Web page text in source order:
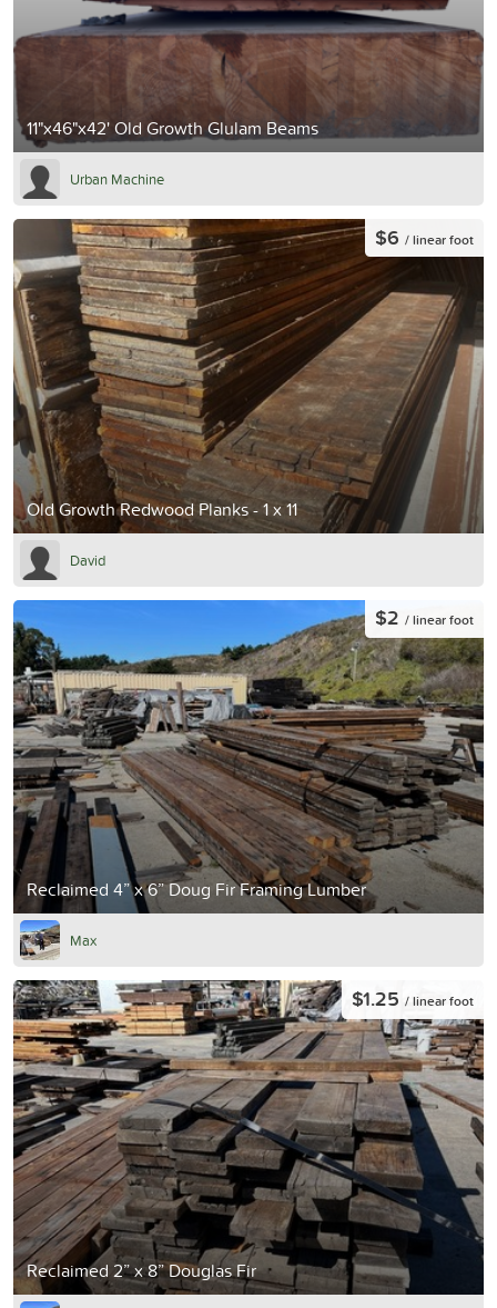
11"x46"x42' Old Growth Glulam Beams
Urban Machine
Old Growth Redwood Planks - 1 x 11
$6 / linear foot
David
Reclaimed 4” x 6” Doug Fir Framing Lumber
$2 / linear foot
Max
Reclaimed 2” x 8” Douglas Fir
$1.25 / linear foot